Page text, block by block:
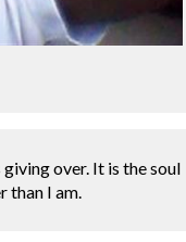
over. It is the soul
than I am.